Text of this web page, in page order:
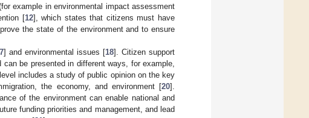
example in environmental impact assessment
[12], which states that citizens must have
the state of the environment and to ensure
] and environmental issues [18]. Citizen support
be presented in different ways, for example,
includes a study of public opinion on the key
the economy, and environment [20].
of the environment can enable national and
funding priorities and management, and lead